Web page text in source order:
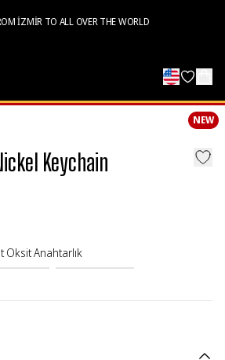
İZMİR TO ALL OVER THE WORLD
NEW
Keychain
Oksit Anahtarlık